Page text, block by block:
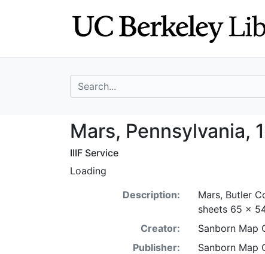
search for
Mars,
Mars, Pennsylvania,
IIIF Service
Loading
Description:
Mars, Butler
sheets 65 x
Creator:
Sanborn Map
Publisher:
Sanborn Map